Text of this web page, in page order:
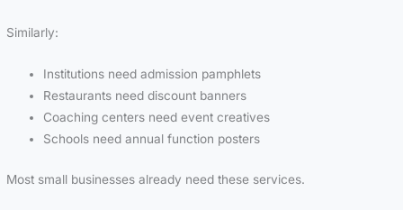
Similarly:
Institutions need admission pamphlets
Restaurants need discount banners
Coaching centers need event creatives
Schools need annual function posters
Most small businesses already need these services.